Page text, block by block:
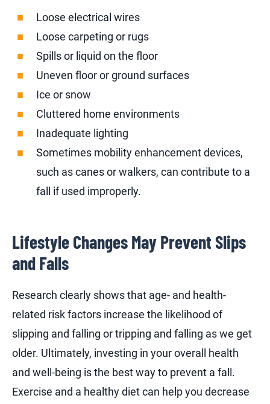
Loose electrical wires
Loose carpeting or rugs
Spills or liquid on the floor
Uneven floor or ground surfaces
Ice or snow
Cluttered home environments
Inadequate lighting
Sometimes mobility enhancement devices,
such as canes or walkers, can contribute to a
fall if used improperly.
Lifestyle Changes May Prevent Slips
and Falls
Research clearly shows that age- and health-
related risk factors increase the likelihood of
slipping and falling or tripping and falling as we get
older. Ultimately, investing in your overall health
and well-being is the best way to prevent a fall.
Exercise and a healthy diet can help you decrease